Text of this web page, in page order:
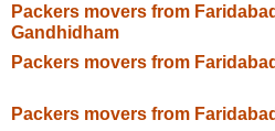
Packers movers from
Gandhidham
Packers movers from
Packers movers from